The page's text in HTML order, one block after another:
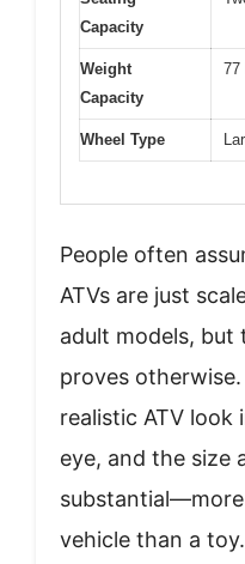
Capacity
Weight
Capacity
77
Wheel Type
People often
ATVs are just
adult models, but
proves
realistic ATV look
eye, and the size
vehicle than a toy.